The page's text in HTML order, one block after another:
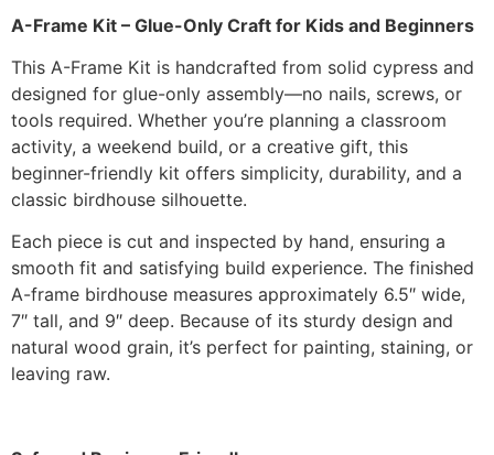
A-Frame Kit – Glue-Only Craft for Kids and Beginners
This A-Frame Kit is handcrafted from solid cypress and
designed for glue-only assembly—no nails, screws, or
tools required. Whether you’re planning a classroom
activity, a weekend build, or a creative gift, this
beginner-friendly kit offers simplicity, durability, and a
classic birdhouse silhouette.
Each piece is cut and inspected by hand, ensuring a
smooth fit and satisfying build experience. The finished
A-frame birdhouse measures approximately 6.5″ wide,
7″ tall, and 9″ deep. Because of its sturdy design and
natural wood grain, it’s perfect for painting, staining, or
leaving raw.